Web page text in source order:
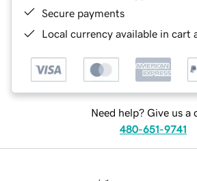
Secure payments
Local currency available in cart
Need help? Give us a
480-651-9741